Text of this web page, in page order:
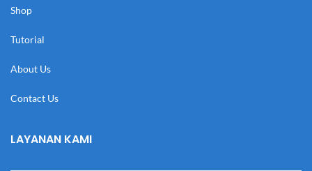
Shop
Tutorial
About Us
Contact Us
LAYANAN KAMI